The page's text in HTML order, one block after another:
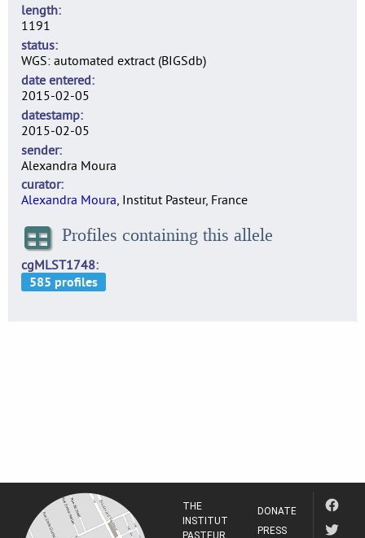
length
1191
status
WGS: automated extract (BIGSdb)
date entered
2015-02-05
datestamp
2015-02-05
sender
Alexandra Moura
curator
Alexandra Moura, Institut Pasteur, France
Profiles containing this allele
cgMLST1748
THE
INSTITUT
PASTEUR
DONATE
PRESS